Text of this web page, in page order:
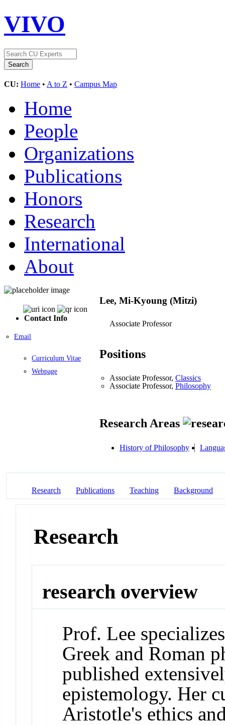
VIVO
CU: Home • A to Z • Campus Map
Home
People
Organizations
Publications
Honors
Research
International
About
Contact Info
Email
Curriculum Vitae
Webpage
Lee, Mi-Kyoung (Mitzi)
Associate Professor
Positions
Associate Professor, Classics
Associate Professor, Philosophy
Research Areas
History of Philosophy
Research Publications Teaching Background
Research
research overview
Prof. Lee
Greek and Roman
published
epistemology. Her
Aristotle's ethics